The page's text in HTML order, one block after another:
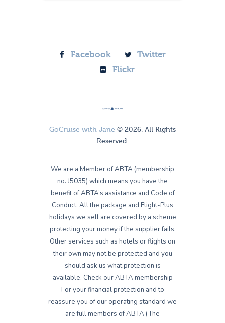
Facebook
Twitter
Flickr
GoCruise with Jane © 2026. All Rights
Reserved.
We are a Member of ABTA (membership
no. J5035) which means you have the
benefit of ABTA’s assistance and Code of
Conduct. All the package and Flight-Plus
holidays we sell are covered by a scheme
protecting your money if the supplier fails.
Other services such as hotels or flights on
their own may not be protected and you
should ask us what protection is
available. Check our ABTA membership
For your financial protection and to
reassure you of our operating standard we
are full members of ABTA (The